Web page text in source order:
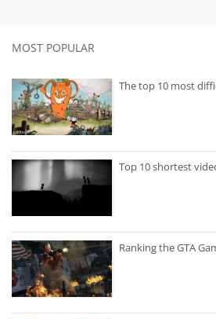
MOST POPULAR
The top 10 most
Top 10 shortest
Ranking the GTA